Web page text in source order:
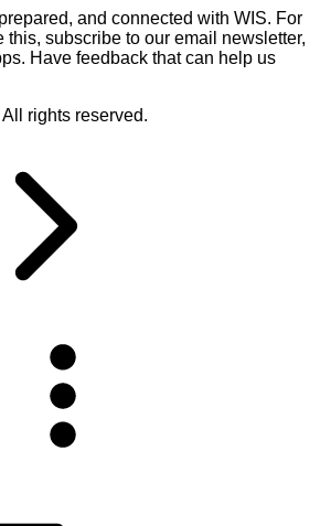
and connected with WIS. For
this, subscribe to our email newsletter,
Have feedback that can help us
rights reserved.